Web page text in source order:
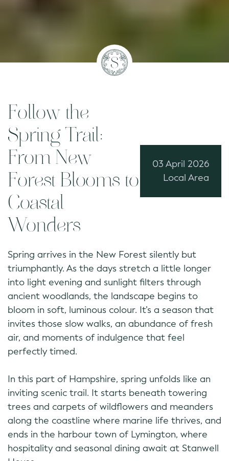
Follow the
Spring Trail:
From New
Forest Blooms to
Coastal
Wonders
03 April 2026
Local Area
Spring arrives in the New Forest silently but
triumphantly. As the days stretch a little longer
into light evening and sunlight filters through
ancient woodlands, the landscape begins to
bloom in soft, luminous colour. It’s a season that
invites those slow walks, an abundance of fresh
air, and moments of indulgence that feel
perfectly timed.
In this part of Hampshire, spring unfolds like an
inviting scenic trail. It starts beneath towering
trees and carpets of wildflowers and meanders
along the coastline where marine life thrives, and
ends in the harbour town of Lymington, where
hospitality and seasonal dining await at Stanwell